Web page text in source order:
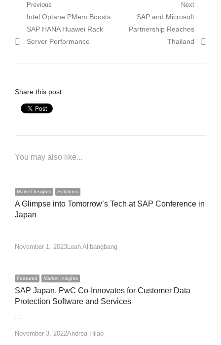
Post
navigation
Previous
Previous
post:
Intel Optane PMem Boosts
SAP HANA Huawei Rack
Server Performance
Next
Next
post:
SAP and Microsoft
Partnership Reaches
Thailand
Share this post
You may also like...
Market Insights Solutions
A Glimpse into Tomorrow’s Tech at SAP Conference in
Japan
…
November 1, 2023Author
Leah Alibangbang
Featured Market Insights
SAP Japan, PwC Co-Innovates for Customer Data
Protection Software and Services
…
November 3, 2022Author
Andrea Hilao